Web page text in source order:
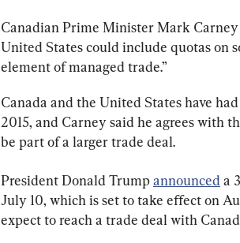
Canadian Prime Minister Mark Carney
United States could include quotas on
element of managed trade.”
Canada and the United States have
2015, and Carney said he agrees with
be part of a larger trade deal.
President Donald Trump announced a
July 10, which is set to take effect on
expect to reach a trade deal with